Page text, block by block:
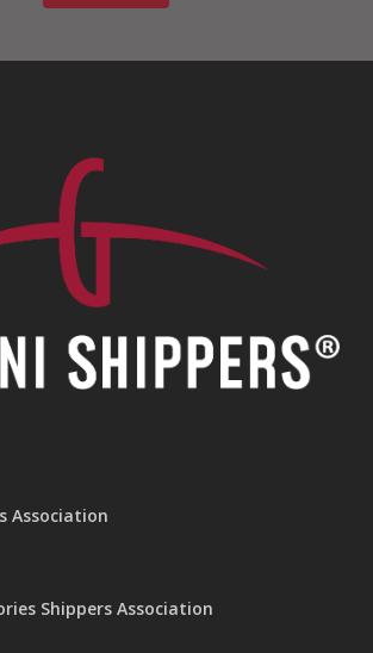
Association
Shippers Association